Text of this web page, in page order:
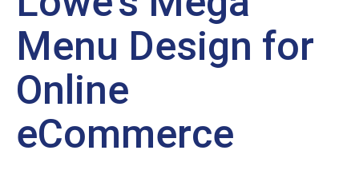
Menu Design for
Online
eCommerce